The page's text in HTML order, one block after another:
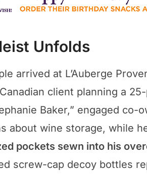
Unfolds
arrived at L’Auberge
client planning a
Baker,” engaged
about wine storage, while
pockets sewn into his
screw-cap decoy bottles